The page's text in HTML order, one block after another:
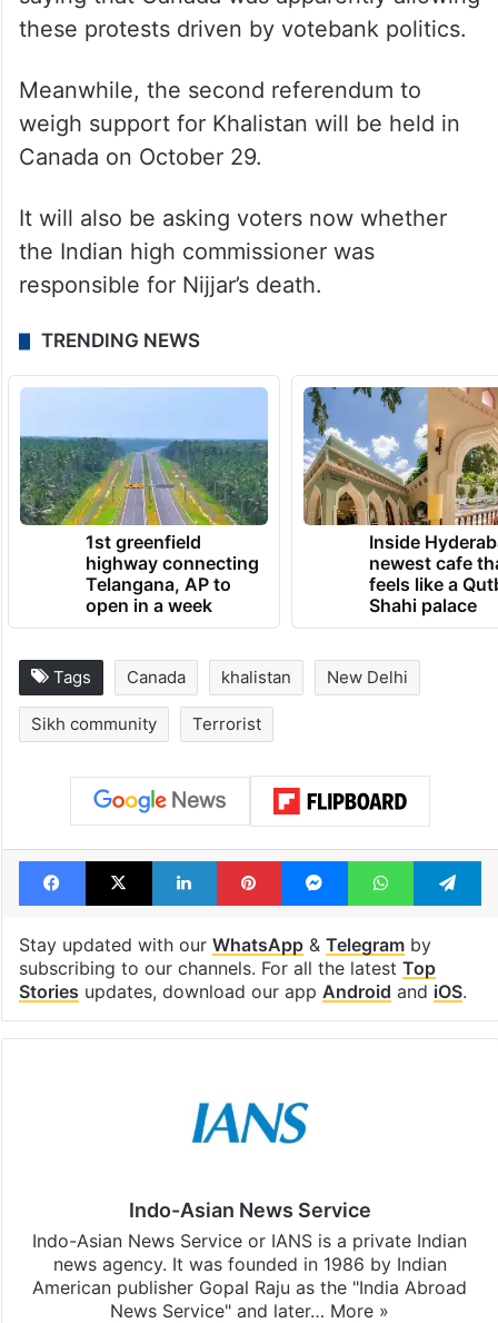
these protests driven by votebank politics.
Meanwhile, the second referendum to
weigh support for Khalistan will be held in
Canada on October 29.
It will also be asking voters now whether
the Indian high commissioner was
responsible for Nijjar’s death.
TRENDING NEWS
1st greenfield
highway connecting
Telangana, AP to
open in a week
Inside
newest cafe
feels like a
Shahi palace
Tags Canada khalistan New Delhi
Sikh community Terrorist
Facebook
X LinkedInPinterestMessengerWhatsApp
Stay updated with our WhatsApp& Telegramby
subscribing to our channels. For all the latest Top
Stories updates, download our app Android and iOS.
Indo-Asian News Service
Indo-Asian News Service or IANS is a private Indian
news agency. It was founded in 1986 by Indian
American publisher Gopal Raju as the "India Abroad
News Service" and later… More »